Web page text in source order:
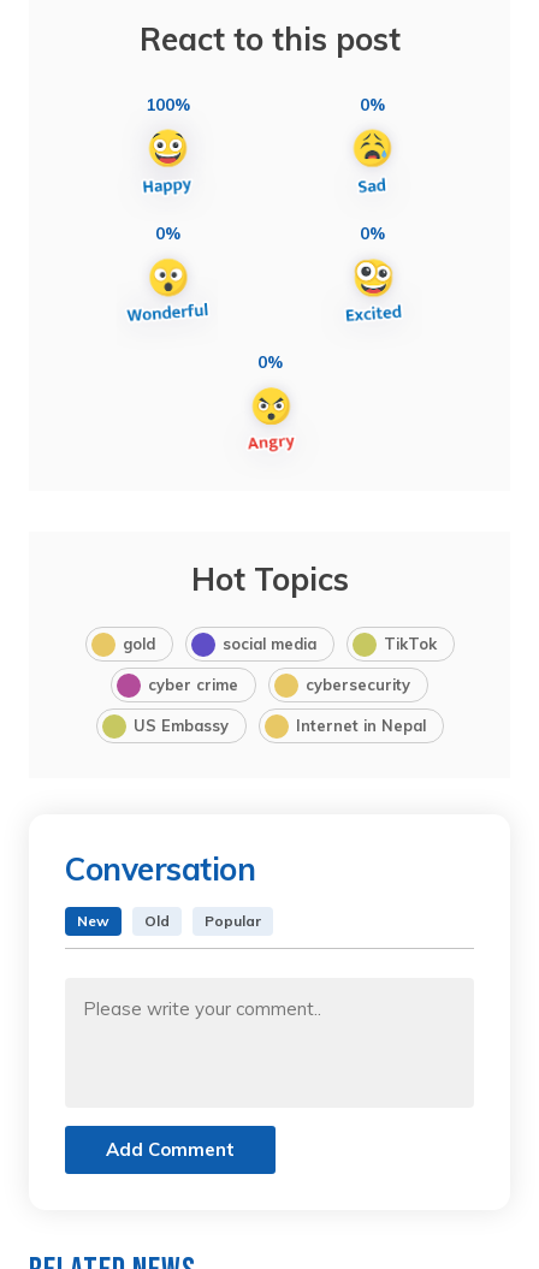
React to this post
100% 0%
0% 0%
0%
Hot Topics
gold social media TikTok
cyber crime cybersecurity
US Embassy Internet in Nepal
Conversation
New Old Popular
Add Comment